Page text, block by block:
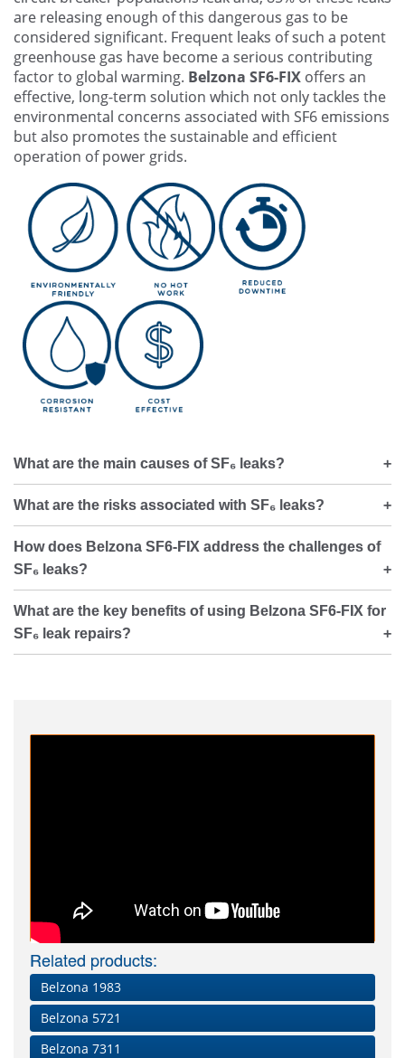
are releasing enough of this dangerous gas to be
considered significant. Frequent leaks of such a potent
greenhouse gas have become a serious contributing
factor to global warming. Belzona SF6-FIXoffers an
effective, long-term solution which not only tackles the
environmental concerns associated with SF6 emissions
but also promotes the sustainable and efficient
operation of power grids.
What are the main causes of SF₆ leaks?
What are the risks associated with SF₆ leaks?
How does Belzona SF6-FIX address the challenges of
SF₆ leaks?
What are the key benefits of using Belzona SF6-FIX for
SF₆ leak repairs?
Related products:
Belzona 1983
Belzona 5721
Belzona 7311